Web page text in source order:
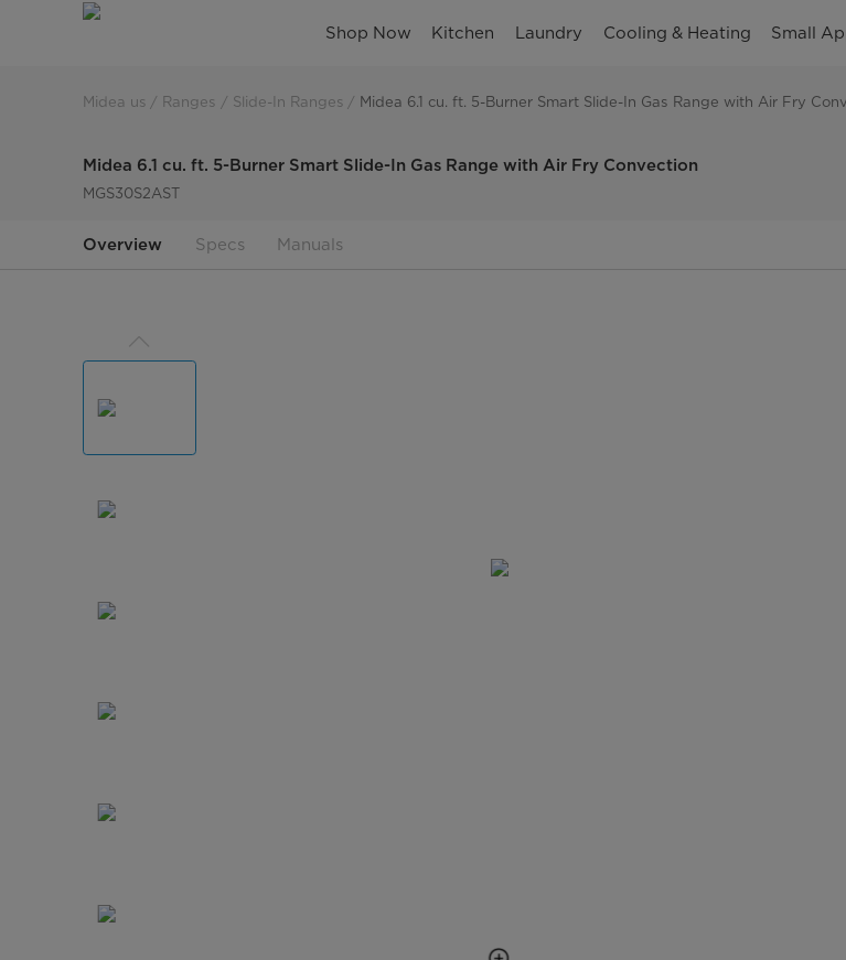
Shop Now Kitchen Laundry Cooling & Heating Small
Midea us Ranges Slide-In Ranges Midea 6.1 cu. ft. 5-Burner Smart Slide-In Gas Range with Air Fry
Midea 6.1 cu. ft. 5-Burner Smart Slide-In Gas Range with Air Fry Convection
MGS30S2AST
Overview Specs Manuals